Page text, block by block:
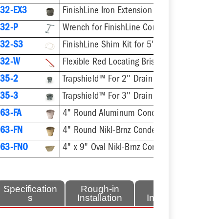
EX3
P
S3
W
Flexible Red Locating Bristles w/ Screw
2
Trapshield™ For 2'' Drain Outlet
3
Trapshield™ For 3'' Drain Outlet
FA
4" Round Aluminum Condensate Funnel
FN
4" Round Nikl-Brnz Condensate Funnel
FNO
4" x 9" Oval Nikl-Brnz Condensate Funnel
Specification
s
Rough-in
Installation
Installation